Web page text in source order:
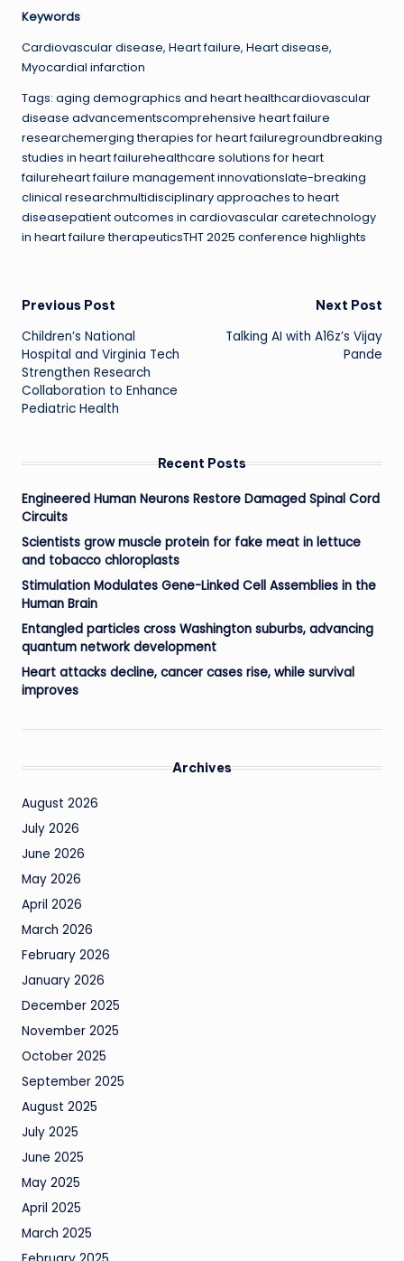
Keywords
Cardiovascular disease, Heart failure, Heart disease,
Myocardial infarction
Tags: aging demographics and heart healthcardiovascular
disease advancementscomprehensive heart failure
researchemerging therapies for heart failuregroundbreaking
studies in heart failurehealthcare solutions for heart
failureheart failure management innovationslate-breaking
clinical researchmultidisciplinary approaches to heart
diseasepatient outcomes in cardiovascular caretechnology
in heart failure therapeuticsTHT 2025 conference highlights
Post
navigation
Previous Post
Children’s National
Hospital and Virginia Tech
Strengthen Research
Collaboration to Enhance
Pediatric Health
Next Post
Talking AI with A16z’s Vijay
Pande
Recent Posts
Engineered Human Neurons Restore Damaged Spinal Cord
Circuits
Scientists grow muscle protein for fake meat in lettuce
and tobacco chloroplasts
Stimulation Modulates Gene-Linked Cell Assemblies in the
Human Brain
Entangled particles cross Washington suburbs, advancing
quantum network development
Heart attacks decline, cancer cases rise, while survival
improves
Archives
August 2026
July 2026
June 2026
May 2026
April 2026
March 2026
February 2026
January 2026
December 2025
November 2025
October 2025
September 2025
August 2025
July 2025
June 2025
May 2025
April 2025
March 2025